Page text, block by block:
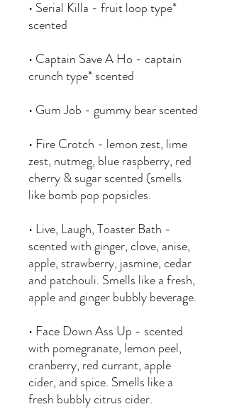
• Serial Killa - fruit loop type*
scented
• Captain Save A Ho - captain
crunch type* scented
• Gum Job - gummy bear scented
• Fire Crotch - lemon zest, lime
zest, nutmeg, blue raspberry, red
cherry & sugar scented (smells
like bomb pop popsicles.
• Live, Laugh, Toaster Bath -
scented with ginger, clove, anise,
apple, strawberry, jasmine, cedar
and patchouli. Smells like a fresh,
apple and ginger bubbly beverage.
• Face Down Ass Up - scented
with pomegranate, lemon peel,
cranberry, red currant, apple
cider, and spice. Smells like a
fresh bubbly citrus cider.